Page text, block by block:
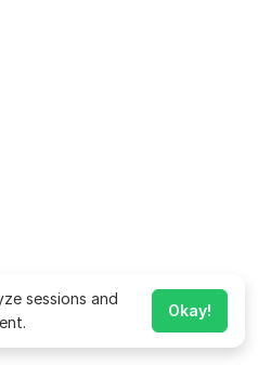
sessions and
Okay!